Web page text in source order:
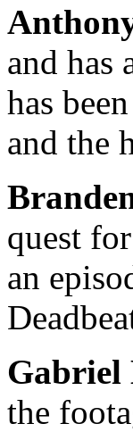
and has
has
and the
quest
an
the